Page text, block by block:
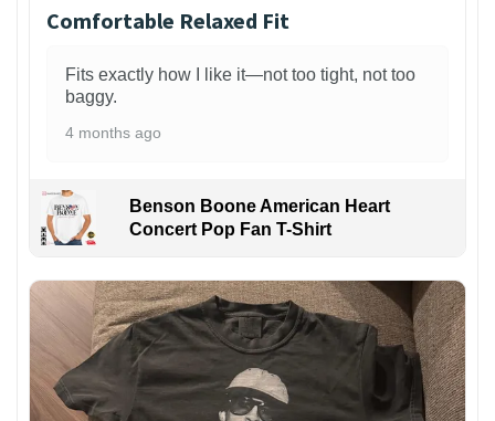
Comfortable Relaxed Fit
Fits exactly how I like it—not too tight, not too
baggy.
4 months ago
Benson Boone American Heart
Concert Pop Fan T-Shirt